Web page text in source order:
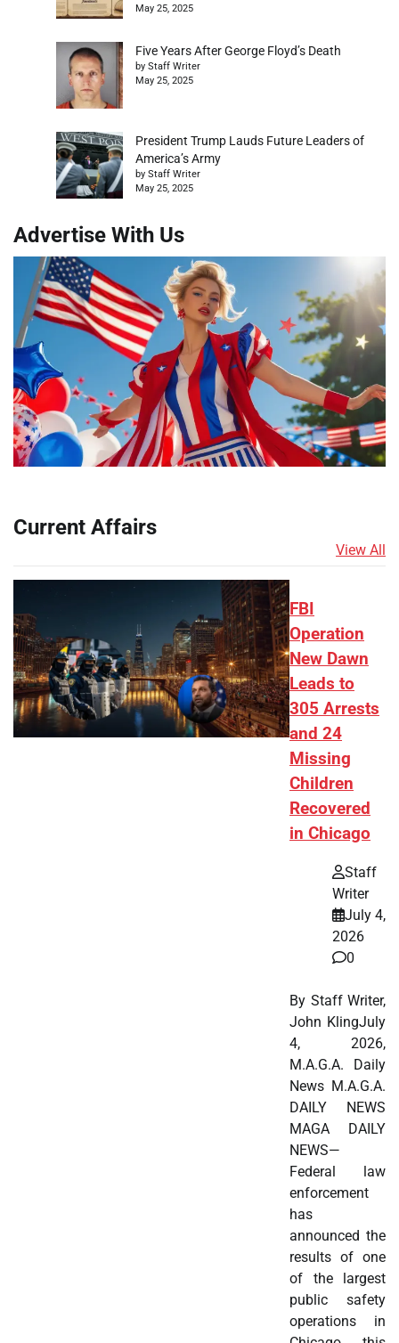
May 25, 2025
Five Years After George Floyd’s Death
by Staff Writer
May 25, 2025
President Trump Lauds Future Leaders of
America’s Army
by Staff Writer
May 25, 2025
Advertise With Us
Current Affairs
View All
FBI
Operation
New Dawn
Leads to
305 Arrests
and 24
Missing
Children
Recovered
in Chicago
Staff
Writer
July 4,
2026
0
By Staff Writer,
John KlingJuly
4, 2026,
M.A.G.A. Daily
News M.A.G.A.
DAILY NEWS
MAGA DAILY
NEWS—
Federal law
enforcement
has
announced the
results of one
of the largest
public safety
operations in